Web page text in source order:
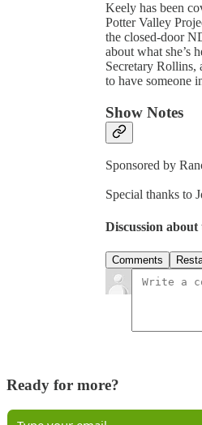
Keely has been
Potter Valley
the closed-door
about what she’s
Secretary Rollins,
to have someone
Show Notes
Sponsored by
Special thanks to
Discussion about
Comments
Ready for more?